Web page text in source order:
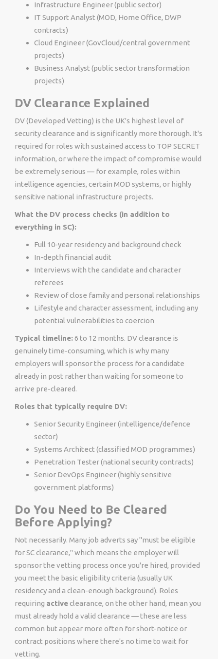
Infrastructure Engineer (public sector)
IT Support Analyst (MOD, Home Office, DWP
contracts)
Cloud Engineer (GovCloud/central government
projects)
Business Analyst (public sector transformation
projects)
DV Clearance Explained
DV (Developed Vetting) is the UK's highest level of
security clearance and is significantly more thorough. It's
required for roles with sustained access to TOP SECRET
information, or where the impact of compromise would
be extremely serious — for example, roles within
intelligence agencies, certain MOD systems, or highly
sensitive national infrastructure projects.
What the DV process checks (in addition to
everything in SC):
Full 10-year residency and background check
In-depth financial audit
Interviews with the candidate and character
referees
Review of close family and personal relationships
Lifestyle and character assessment, including any
potential vulnerabilities to coercion
Typical timeline:6 to 12 months. DV clearance is
genuinely time-consuming, which is why many
employers will sponsor the process for a candidate
already in post rather than waiting for someone to
arrive pre-cleared.
Roles that typically require DV:
Senior Security Engineer (intelligence/defence
sector)
Systems Architect (classified MOD programmes)
Penetration Tester (national security contracts)
Senior DevOps Engineer (highly sensitive
government platforms)
Do You Need to Be Cleared
Before Applying?
Not necessarily. Many job adverts say "must be eligible
for SC clearance," which means the employer will
sponsor the vetting process once you're hired, provided
you meet the basic eligibility criteria (usually UK
residency and a clean-enough background). Roles
requiring activeclearance, on the other hand, mean you
must already hold a valid clearance — these are less
common but appear more often for short-notice or
contract positions where there's no time to wait for
vetting.